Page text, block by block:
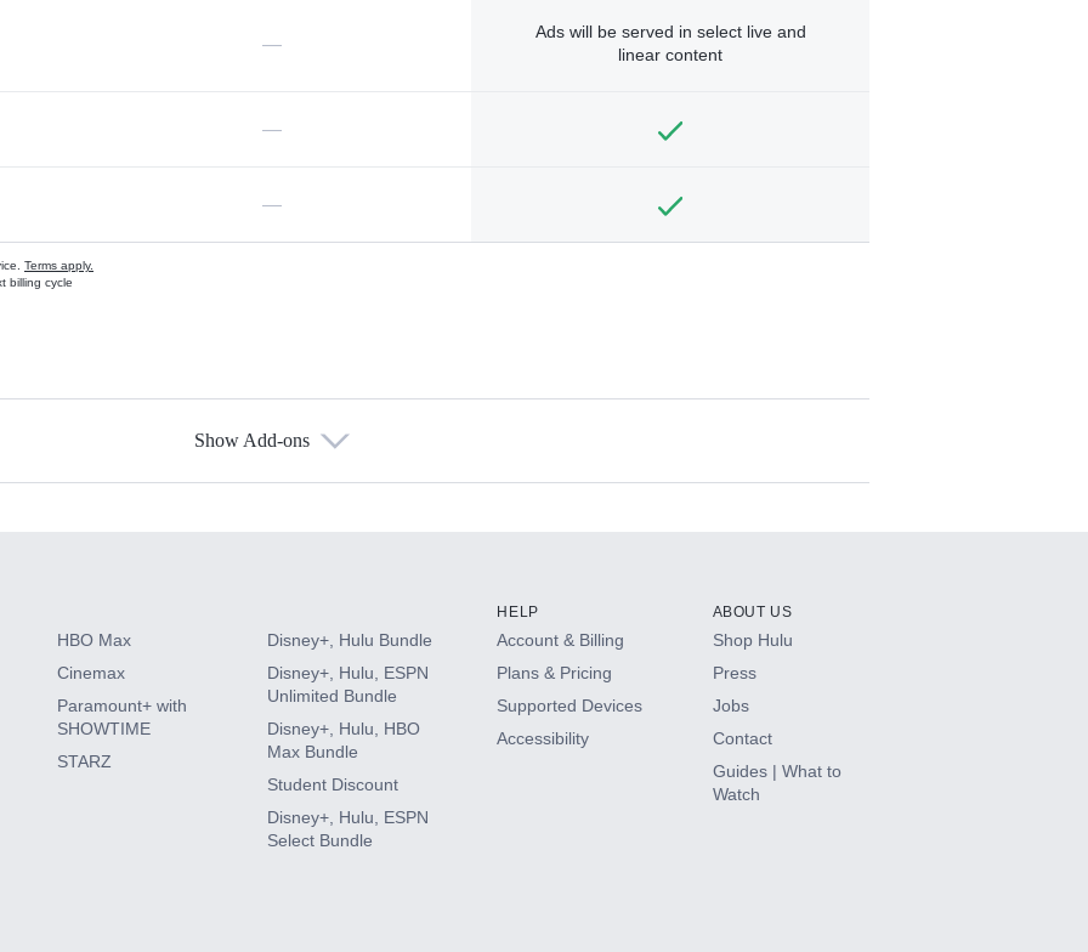
—
Ads will be served in select live and
linear content
—
—
Terms apply.
billing cycle
Show Add-ons
HBO Max
Cinemax
Paramount+ with
SHOWTIME
STARZ
Disney+, Hulu Bundle
Disney+, Hulu, ESPN
Unlimited Bundle
Disney+, Hulu, HBO
Max Bundle
Student Discount
Disney+, Hulu, ESPN
Select Bundle
HELP
Account & Billing
Plans & Pricing
Supported Devices
Accessibility
ABOUT US
Shop Hulu
Press
Jobs
Contact
Guides | What to
Watch